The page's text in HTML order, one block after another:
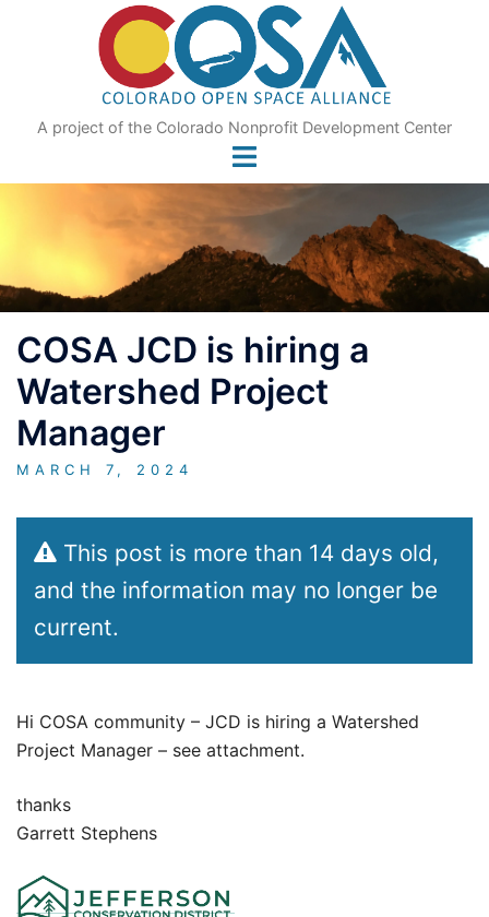
A project of the Colorado Nonprofit Development Center
COSA JCD is hiring a
Watershed Project
Manager
MARCH 7, 2024
This post is more than 14 days old,
and the information may no longer be
current.
Hi COSA community – JCD is hiring a Watershed
Project Manager – see attachment.
thanks
Garrett Stephens